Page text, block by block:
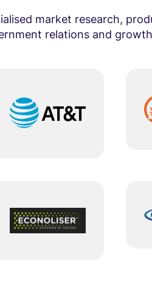
market research,
relations and